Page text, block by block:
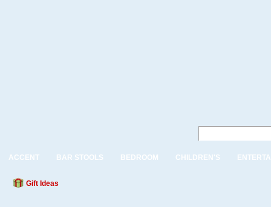
ACCENT BAR STOOLS BEDROOM CHILDREN'S
Gift Ideas